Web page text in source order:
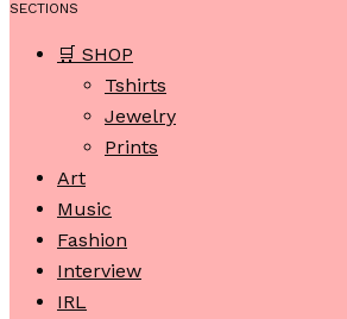
SECTIONS
🛒 SHOP
Tshirts
Jewelry
Prints
Art
Music
Fashion
Interview
IRL